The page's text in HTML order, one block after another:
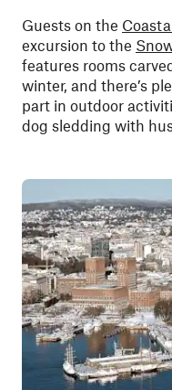
Guests on the
excursion to the
features rooms
winter, and there’s
part in outdoor
dog sledding with